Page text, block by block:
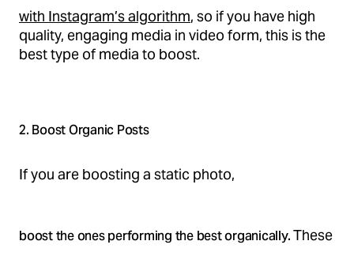
with Instagram’s algorithm, so if you have high
quality, engaging media in video form, this is the
best type of media to boost.
2. Boost Organic Posts
If you are boosting a static photo,
boost the ones performing the best organically.These